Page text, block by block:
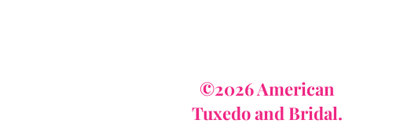
©2026 American
Tuxedo and Bridal.